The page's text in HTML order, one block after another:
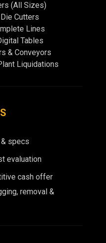
(All Sizes)
Cutters
Lines
Tables
& Conveyors
Liquidations
specs
evaluation
cash offer
removal &